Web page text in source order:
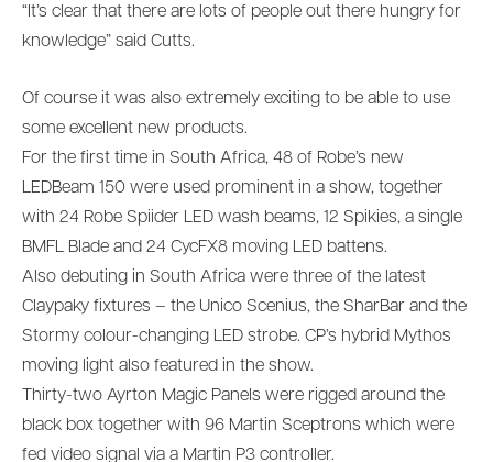
“It’s clear that there are lots of people out there hungry for
knowledge” said Cutts.
Of course it was also extremely exciting to be able to use
some excellent new products.
For the first time in South Africa, 48 of Robe’s new
LEDBeam 150 were used prominent in a show, together
with 24 Robe Spiider LED wash beams, 12 Spikies, a single
BMFL Blade and 24 CycFX8 moving LED battens.
Also debuting in South Africa were three of the latest
Claypaky fixtures – the Unico Scenius, the SharBar and the
Stormy colour-changing LED strobe. CP’s hybrid Mythos
moving light also featured in the show.
Thirty-two Ayrton Magic Panels were rigged around the
black box together with 96 Martin Sceptrons which were
fed video signal via a Martin P3 controller.